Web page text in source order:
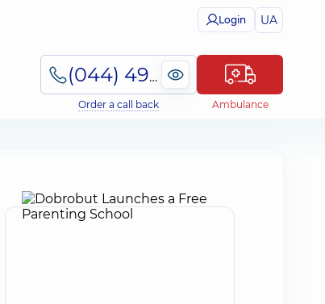
Login UA
(044) 495-2-888
Order a call back Ambulance